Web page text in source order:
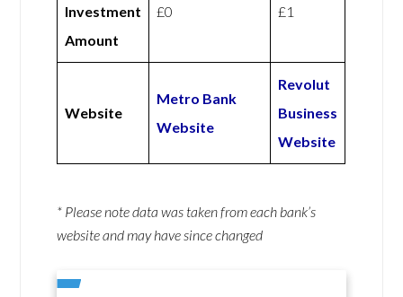
Investment
Amount
£0 £1
Website
Metro Bank
Website
Revolut
Business
Website
* Please note data was taken from each bank’s
website and may have since changed